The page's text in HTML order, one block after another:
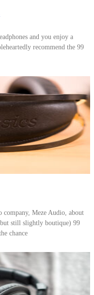
and you enjoy a
recommend the 99
company, Meze Audio, about
still slightly boutique) 99
chance